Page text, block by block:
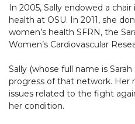
In 2005, Sally endowed a
health at OSU. In 2011, she
women’s health SFRN, the
Women’s Cardiovascular
Sally (whose full name is
progress of that network. Her
issues related to the fight
her condition.